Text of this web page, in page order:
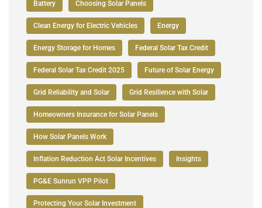
Battery Choosing Solar Panels
Clean Energy for Electric Vehicles Energy
Energy Storage for Homes Federal Solar Tax Credit
Federal Solar Tax Credit 2025 Future of Solar Energy
Grid Reliability and Solar Grid Resilience with Solar
Homeowners Insurance for Solar Panels
How Solar Panels Work
Inflation Reduction Act Solar Incentives Insights
PG&E Sunrun VPP Pilot
Protecting Your Solar Investment